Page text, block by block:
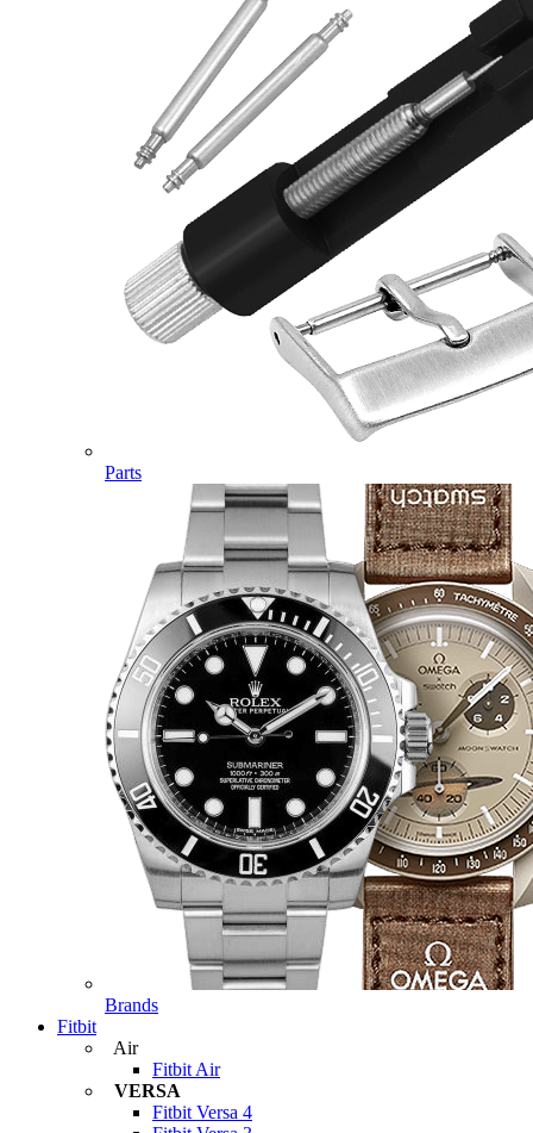
Parts
Brands
Fitbit
Air
Fitbit Air
VERSA
Fitbit Versa 4